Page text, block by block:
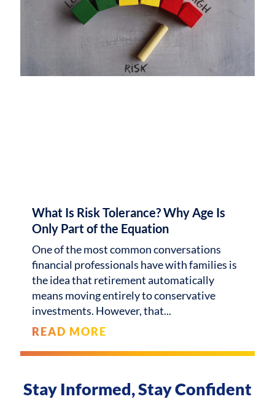
What Is Risk Tolerance? Why Age Is
Only Part of the Equation
One of the most common conversations
financial professionals have with families is
the idea that retirement automatically
means moving entirely to conservative
investments. However, that
READ MORE
Stay Informed, Stay Confident